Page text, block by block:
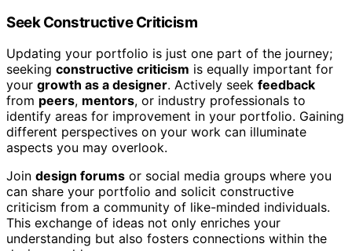
Seek Constructive Criticism
Updating your portfolio is just one part of the journey;
seeking constructive criticism is equally important for
your growth as a designer. Actively seek feedback
from peers, mentors, or industry professionals to
identify areas for improvement in your portfolio. Gaining
different perspectives on your work can illuminate
aspects you may overlook.
Join design forums or social media groups where you
can share your portfolio and solicit constructive
criticism from a community of like-minded individuals.
This exchange of ideas not only enriches your
understanding but also fosters connections within the